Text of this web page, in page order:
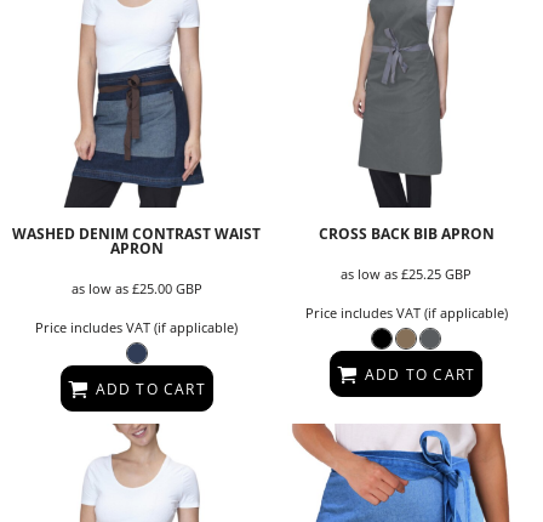
WASHED DENIM CONTRAST WAIST
APRON
as low as £25.00 GBP
Price includes VAT (if applicable)
ADD TO CART
CROSS BACK BIB APRON
as low as£25.25GBP
Price includes VAT (if applicable)
ADD TO CART